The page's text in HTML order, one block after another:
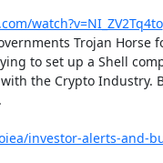
watch?v=NI_ZV2Tq4to
Trojan Horse
to set up a Shell
the Crypto Industry.
investor-alerts-and-